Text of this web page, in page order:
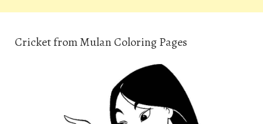
Cricket from Mulan Coloring Pages